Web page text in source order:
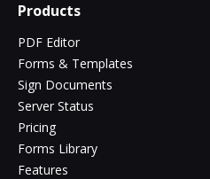
Products
PDF Editor
Forms & Templates
Sign Documents
Server Status
Pricing
Forms Library
Features